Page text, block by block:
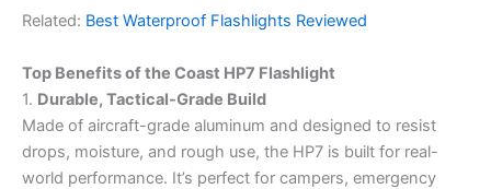
Related: Best Waterproof Flashlights Reviewed
Top Benefits of the Coast HP7 Flashlight
1. Durable, Tactical-Grade Build
Made of aircraft-grade aluminum and designed to resist
drops, moisture, and rough use, the HP7 is built for real-
world performance. It’s perfect for campers, emergency